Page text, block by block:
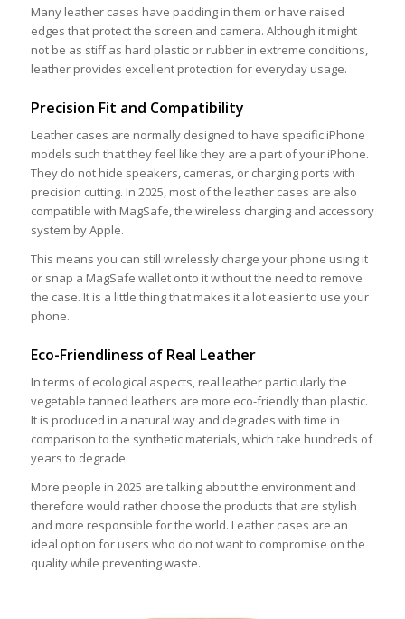
Many leather cases have padding in them or have raised
edges that protect the screen and camera. Although it might
not be as stiff as hard plastic or rubber in extreme conditions,
leather provides excellent protection for everyday usage.
Precision Fit and Compatibility
Leather cases are normally designed to have specific iPhone
models such that they feel like they are a part of your iPhone.
They do not hide speakers, cameras, or charging ports with
precision cutting. In 2025, most of the leather cases are also
compatible with MagSafe, the wireless charging and accessory
system by Apple.
This means you can still wirelessly charge your phone using it
or snap a MagSafe wallet onto it without the need to remove
the case. It is a little thing that makes it a lot easier to use your
phone.
Eco-Friendliness of Real Leather
In terms of ecological aspects, real leather particularly the
vegetable tanned leathers are more eco-friendly than plastic.
It is produced in a natural way and degrades with time in
comparison to the synthetic materials, which take hundreds of
years to degrade.
More people in 2025 are talking about the environment and
therefore would rather choose the products that are stylish
and more responsible for the world. Leather cases are an
ideal option for users who do not want to compromise on the
quality while preventing waste.